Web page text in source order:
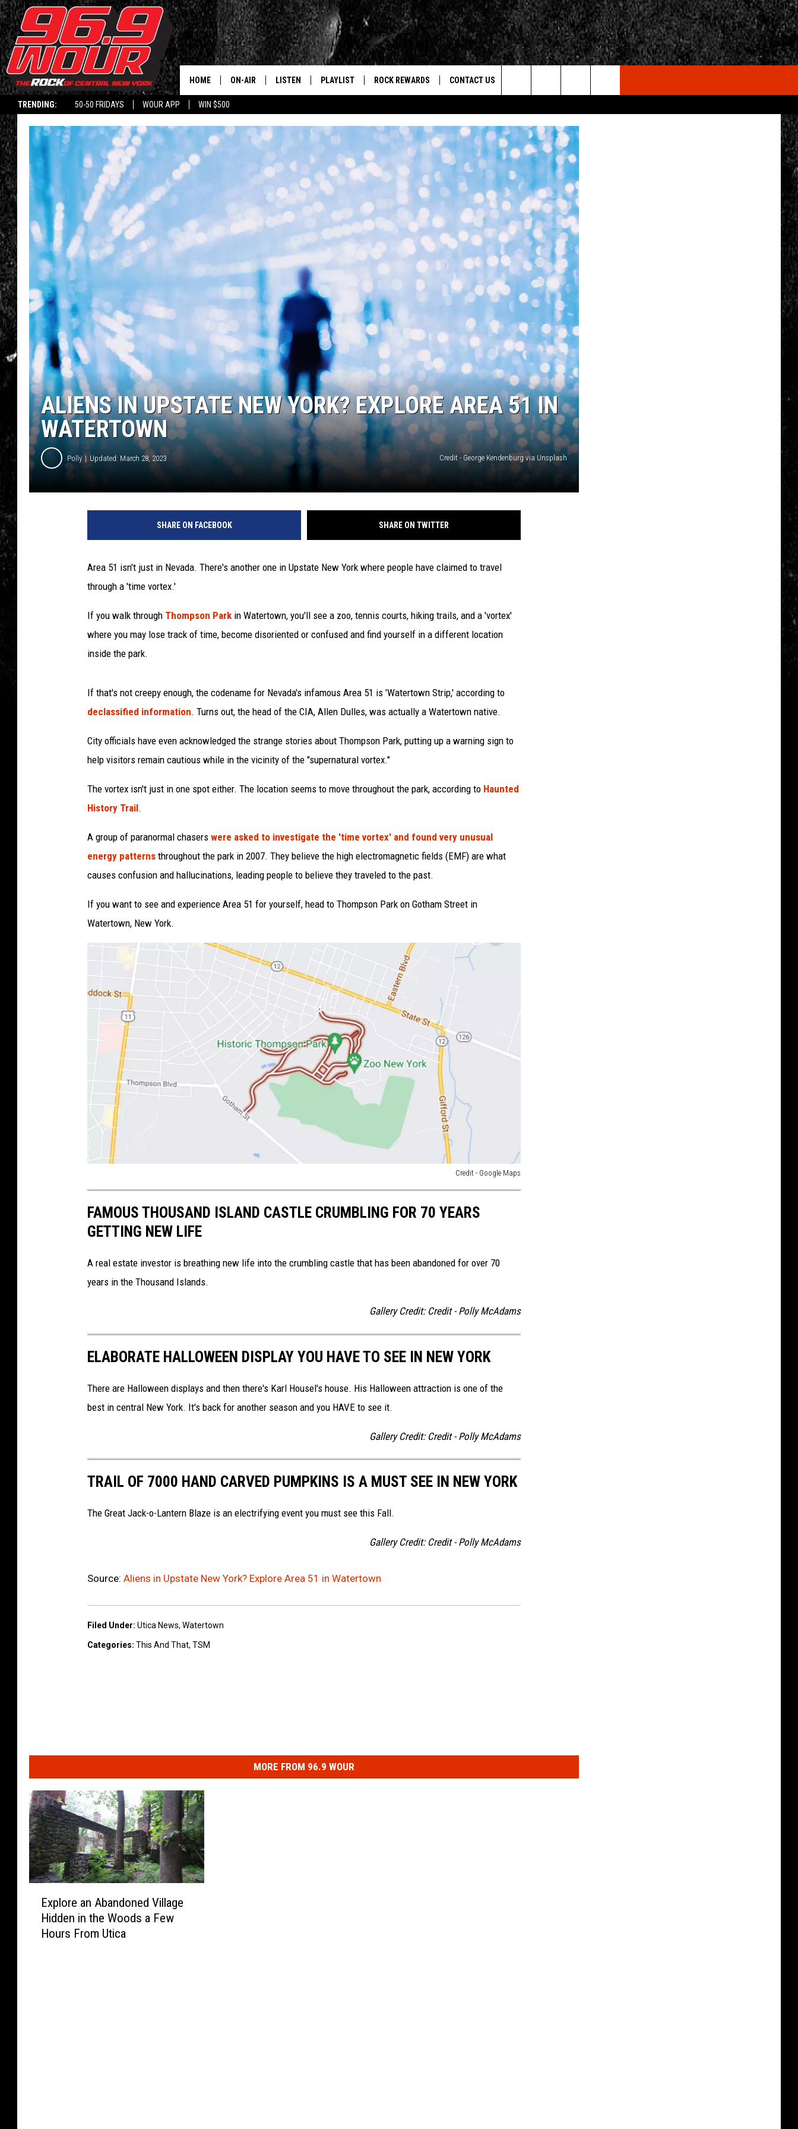
TRENDING: 50-50 FRIDAYS WOUR APP WIN $500
HOME ON-AIR LISTEN
ALEXA
GOOGLE HOME
PLAYLIST ROCK REWARDS
NEWSLETTER
CONTESTS CONTEST RULES
VIP SUPPORT
CONTACT US
WEBSITE FEEDBACK
REPORT AN INACCURACY
CAREERS
ADVERTISE WITH US
Search
The
Site
ALIENS IN UPSTATE NEW YORK? EXPLORE AREA 51 IN
WATERTOWN
Polly Updated: March 28, 2023 Credit - George Kendenburg via Unsplash
SHARE ON FACEBOOK SHARE ON TWITTER
Area 51 isn't just in Nevada. There's another one in Upstate New York where people have claimed to travel
through a 'time vortex.'
If you walk through Thompson Park in Watertown, you'll see a zoo, tennis courts, hiking trails, and a 'vortex'
where you may lose track of time, become disoriented or confused and find yourself in a different location
inside the park.
If that's not creepy enough, the codename for Nevada's infamous Area 51 is 'Watertown Strip,' according to
declassified information. Turns out, the head of the CIA, Allen Dulles, was actually a Watertown native.
City officials have even acknowledged the strange stories about Thompson Park, putting up a warning sign to
help visitors remain cautious while in the vicinity of the "supernatural vortex."
The vortex isn't just in one spot either. The location seems to move throughout the park, according to Haunted
History Trail.
A group of paranormal chasers were asked to investigate the 'time vortex' and found very unusual
energy patterns throughout the park in 2007. They believe the high electromagnetic fields (EMF) are what
causes confusion and hallucinations, leading people to believe they traveled to the past.
If you want to see and experience Area 51 for yourself, head to Thompson Park on Gotham Street in
Watertown, New York.
Credit - Google Maps
r
e
i
t
o
o
e
s
FAMOUS THOUSAND ISLAND CASTLE CRUMBLING FOR 70 YEARS
GETTING NEW LIFE
A real estate investor is breathing new life into the crumbling castle that has been abandoned for over 70
years in the Thousand Islands.
Gallery Credit: Credit - Polly McAdams
ELABORATE HALLOWEEN DISPLAY YOU HAVE TO SEE IN NEW YORK
There are Halloween displays and then there's Karl Housel's house. His Halloween attraction is one of the
best in central New York. It's back for another season and you HAVE to see it.
Gallery Credit: Credit - Polly McAdams
TRAIL OF 7000 HAND CARVED PUMPKINS IS A MUST SEE IN NEW YORK
The Great Jack-o-Lantern Blaze is an electrifying event you must see this Fall.
Gallery Credit: Credit - Polly McAdams
Source: Aliens in Upstate New York? Explore Area 51 in Watertown
Filed Under: Utica News, Watertown
Categories: This And That, TSM
MORE FROM 96.9 WOUR
Explore an Abandoned Village
Hidden in the Woods a Few
Hours From Utica